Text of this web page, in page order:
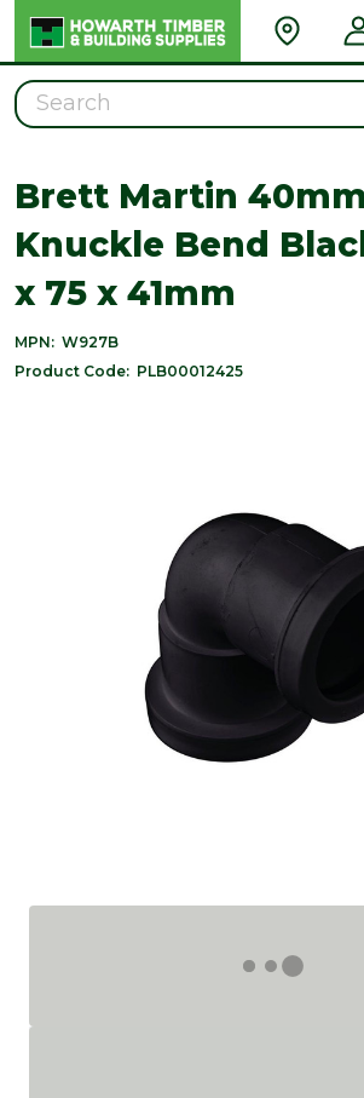
Search
Brett Martin 40mm
Knuckle Bend
x 75 x 41mm
MPN: W927B
Product Code: PLB00012425